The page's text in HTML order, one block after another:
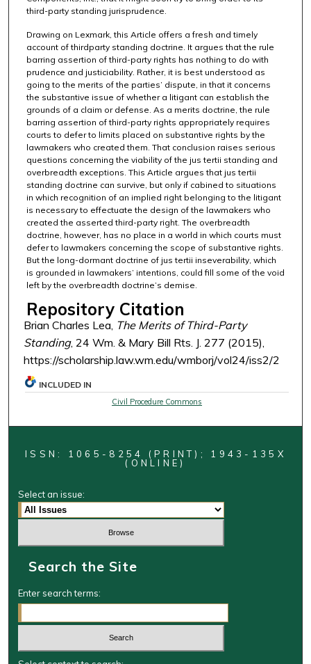
third-party standing jurisprudence.
Drawing on Lexmark, this Article offers a fresh and timely
account of thirdparty standing doctrine. It argues that the rule
barring assertion of third-party rights has nothing to do with
prudence and justiciability. Rather, it is best understood as
going to the merits of the parties’ dispute, in that it concerns
the substantive issue of whether a litigant can establish the
grounds of a claim or defense. As a merits doctrine, the rule
barring assertion of third-party rights appropriately requires
courts to defer to limits placed on substantive rights by the
lawmakers who created them. That conclusion raises serious
questions concerning the viability of the jus tertii standing and
overbreadth exceptions. This Article argues that jus tertii
standing doctrine can survive, but only if cabined to situations
in which recognition of an implied right belonging to the litigant
is necessary to effectuate the design of the lawmakers who
created the asserted third-party right. The overbreadth
doctrine, however, has no place in a world in which courts must
defer to lawmakers concerning the scope of substantive rights.
But the long-dormant doctrine of jus tertii inseverability, which
is grounded in lawmakers’ intentions, could fill some of the void
left by the overbreadth doctrine’s demise.
Repository Citation
Brian Charles Lea, The Merits of Third-Party
Standing, 24 Wm. & Mary Bill Rts. J. 277 (2015),
https://scholarship.law.wm.edu/wmborj/vol24/iss2/2
INCLUDED IN
Civil Procedure Commons
ISSN: 1065-8254 (PRINT); 1943-135X
(ONLINE)
Select an issue:
Search the Site
Enter search terms: